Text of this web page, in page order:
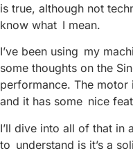
is true, although not
know what I mean.
I’ve been using my
some thoughts on the
performance. The
and it has some nice
I’ll dive into all of that in
to understand is it’s a